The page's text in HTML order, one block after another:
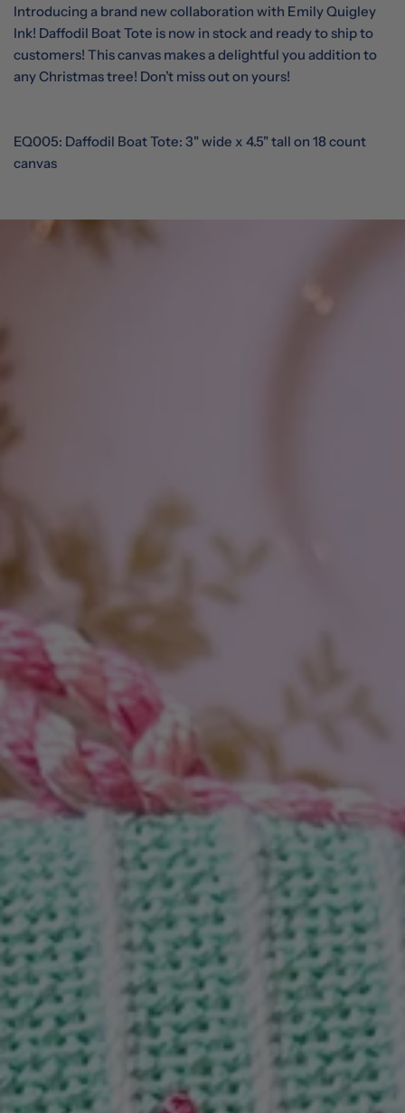
Introducing a brand new collaboration with Emily Quigley
Ink! Daffodil Boat Tote is now in stock and ready to ship to
customers! This canvas makes a delightful you addition to
any Christmas tree! Don’t miss out on yours!
EQ005: Daffodil Boat Tote: 3" wide x 4.5" tall on 18 count
canvas